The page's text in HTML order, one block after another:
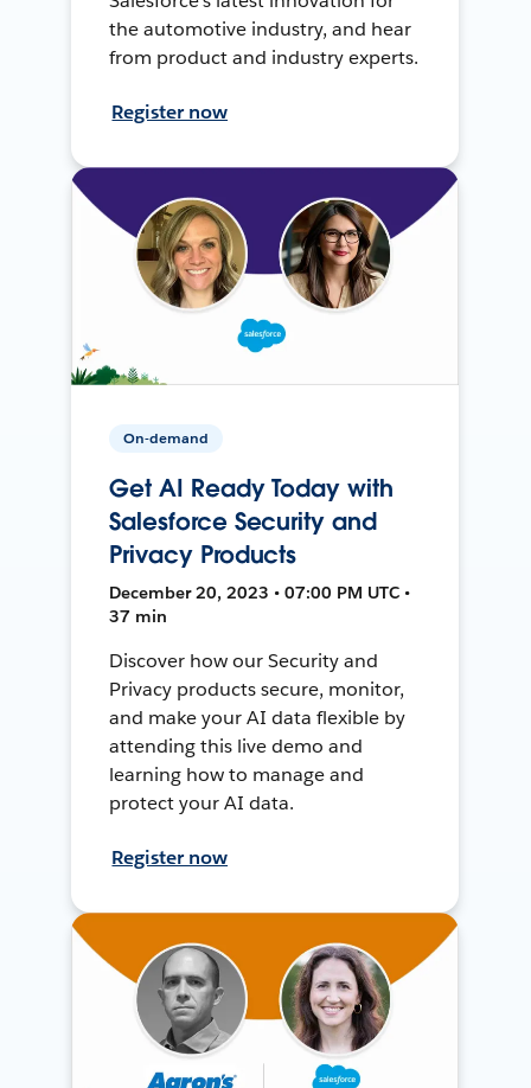
the automotive industry, and hear
from product and industry experts.
Register now
On-demand
Get AI Ready Today with
Salesforce Security and
Privacy Products
December 20, 2023 • 07:00 PM UTC •
37 min
Discover how our Security and
Privacy products secure, monitor,
and make your AI data flexible by
attending this live demo and
learning how to manage and
protect your AI data.
Register now